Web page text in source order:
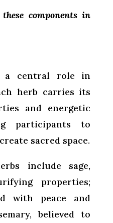
components in
a central role in
herb carries its
and energetic
participants to
sacred space.
include sage,
properties;
with peace and
believed to